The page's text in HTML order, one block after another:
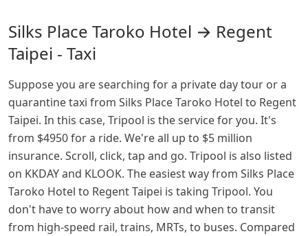
Silks Place Taroko Hotel → Regent
Taipei - Taxi
Suppose you are searching for a private day tour or a
quarantine taxi from Silks Place Taroko Hotel to Regent
Taipei. In this case, Tripool is the service for you. It's
from $4950 for a ride. We're all up to $5 million
insurance. Scroll, click, tap and go. Tripool is also listed
on KKDAY and KLOOK. The easiest way from Silks Place
Taroko Hotel to Regent Taipei is taking Tripool. You
don't have to worry about how and when to transit
from high-speed rail, trains, MRTs, to buses. Compared